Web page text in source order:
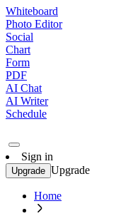
Whiteboard
Photo Editor
Social
Chart
Form
PDF
AI Chat
AI Writer
Schedule
Sign in
Upgrade Upgrade
Home